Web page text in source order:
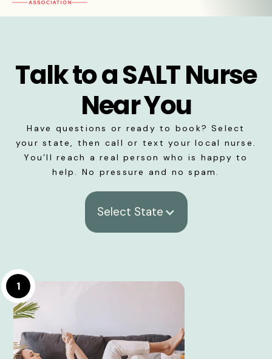
Talk to a SALT Nurse
Near You
Have questions or ready to book? Select
your state, then call or text your local nurse.
You’ll reach a real person who is happy to
help. No pressure and no spam.
Select State
1